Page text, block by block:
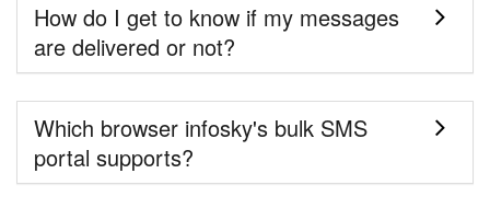
How do I get to know if my messages
are delivered or not?
Which browser infosky's bulk SMS
portal supports?